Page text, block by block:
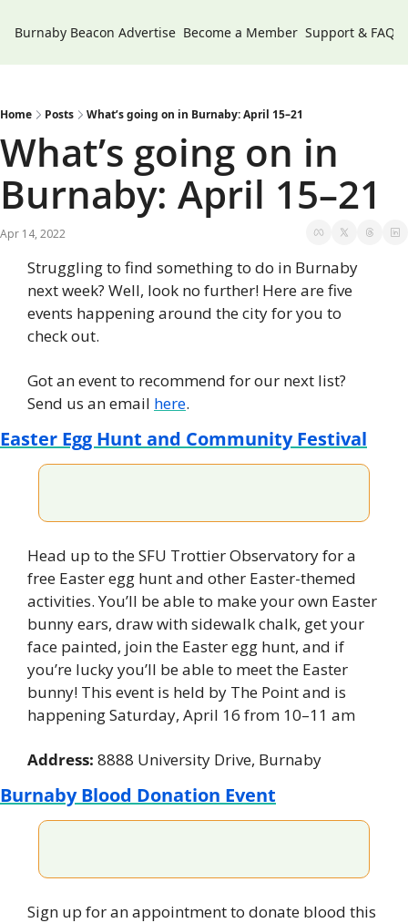
Burnaby Beacon Advertise Become a Member Support & FAQs
Home Posts What’s going on in Burnaby: April 15–21
What’s going on in
Burnaby: April 15–21
Apr 14, 2022
Struggling to find something to do in Burnaby
next week? Well, look no further! Here are five
events happening around the city for you to
check out.
Got an event to recommend for our next list?
Send us an email here.
Easter Egg Hunt and Community Festival
Head up to the SFU Trottier Observatory for a
free Easter egg hunt and other Easter-themed
activities. You’ll be able to make your own Easter
bunny ears, draw with sidewalk chalk, get your
face painted, join the Easter egg hunt, and if
you’re lucky you’ll be able to meet the Easter
bunny! This event is held by The Point and is
happening Saturday, April 16 from 10–11 am
Address: 8888 University Drive, Burnaby
Burnaby Blood Donation Event
Sign up for an appointment to donate blood this